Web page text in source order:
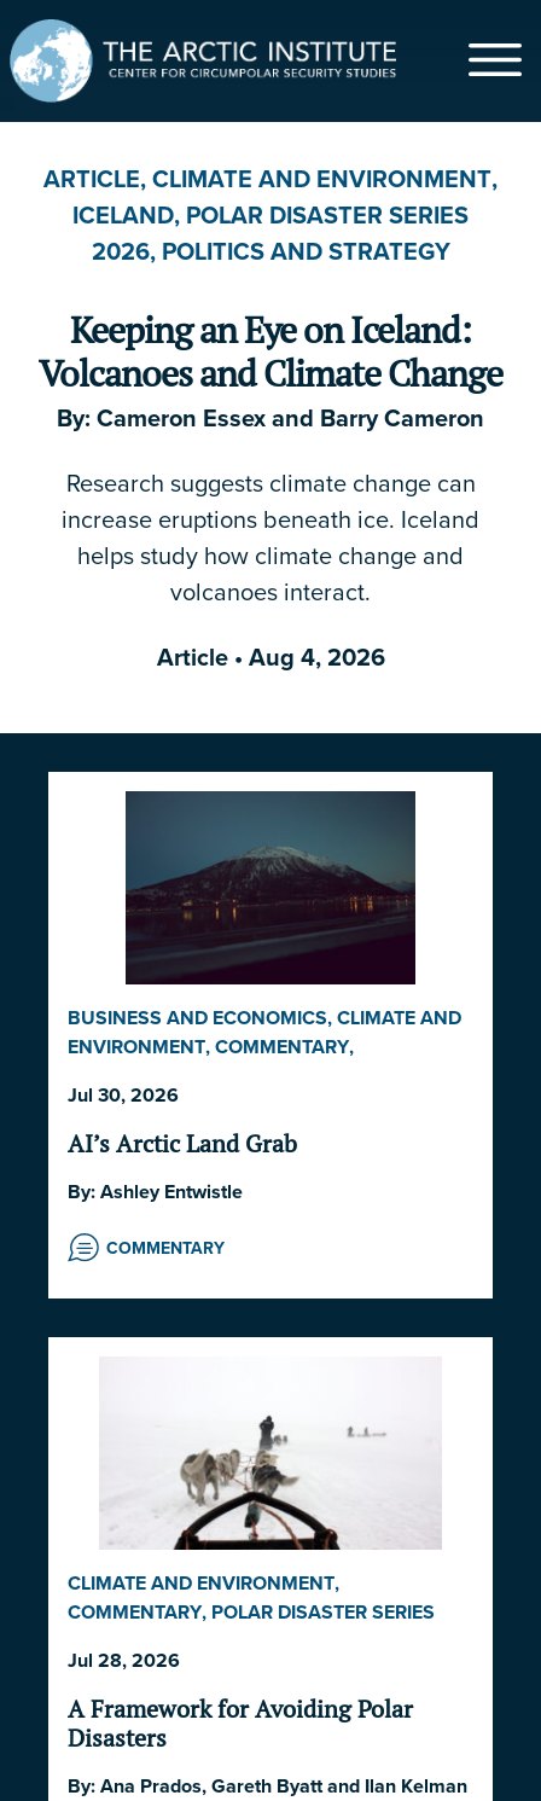
ARTICLE,CLIMATE AND ENVIRONMENT,
ICELAND, POLAR DISASTER SERIES
2026, POLITICS AND STRATEGY
Keeping an Eye on Iceland:
Volcanoes and Climate Change
By: Cameron Essexand Barry Cameron
Research suggests climate change can
increase eruptions beneath ice. Iceland
helps study how climate change and
volcanoes interact.
Article• Aug 4, 2026
BUSINESS AND ECONOMICS,CLIMATE AND
ENVIRONMENT,COMMENTARY,
GOVERNANCE
Jul 30, 2026
AI’s Arctic Land Grab
By:Ashley Entwistle
COMMENTARY
CLIMATE AND ENVIRONMENT,
COMMENTARY, POLAR DISASTER SERIES
AND CULTURE
Jul 28, 2026
A Framework for Avoiding Polar
Disasters
By:Ana Prados,Gareth Byattand Ilan Kelman
$
$20 $50 $100
$500
First Name*
Last Name
Email Address*